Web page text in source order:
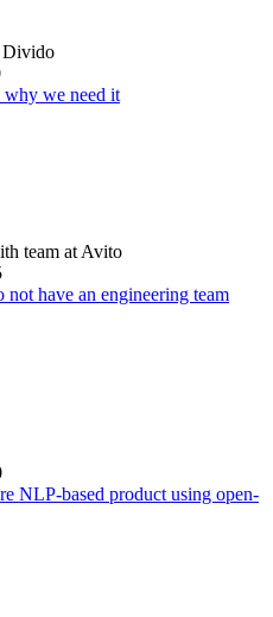
Divido
we need it
team at Avito
have an engineering team
NLP-based product using open-